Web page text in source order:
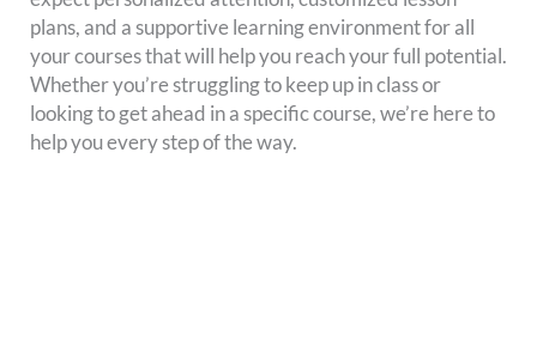
plans, and a supportive learning environment for all
your courses that will help you reach your full potential.
Whether you’re struggling to keep up in class or
looking to get ahead in a specific course, we’re here to
help you every step of the way.